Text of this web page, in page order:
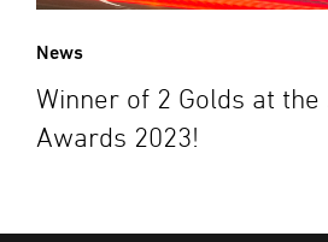
News
Winner of 2 Golds at the
Awards 2023!